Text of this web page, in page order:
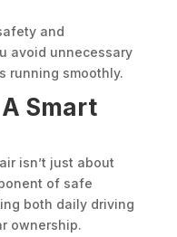
and
avoid unnecessary
running smoothly.
Smart
isn’t just about
of safe
both daily driving
ownership.